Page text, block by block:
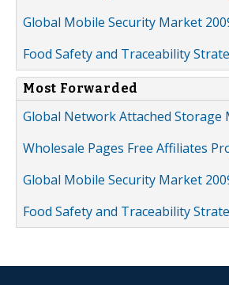
Global Mobile Security Market
Food Safety and Traceability
Most Forwarded
Global Network Attached Storage
Wholesale Pages Free Affiliates
Global Mobile Security Market
Food Safety and Traceability